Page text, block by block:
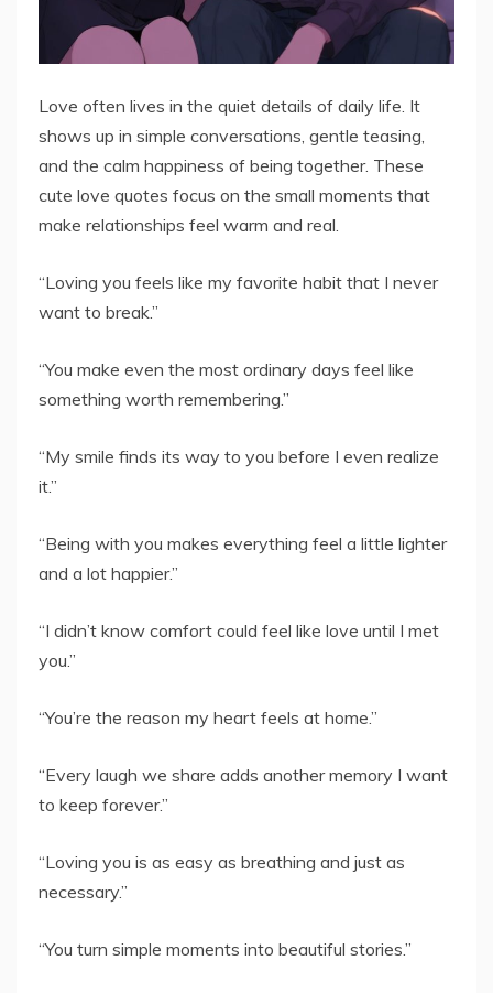
Love often lives in the quiet details of daily life. It
shows up in simple conversations, gentle teasing,
and the calm happiness of being together. These
cute love quotes focus on the small moments that
make relationships feel warm and real.
“Loving you feels like my favorite habit that I never
want to break.”
“You make even the most ordinary days feel like
something worth remembering.”
“My smile finds its way to you before I even realize
it.”
“Being with you makes everything feel a little lighter
and a lot happier.”
“I didn’t know comfort could feel like love until I met
you.”
“You’re the reason my heart feels at home.”
“Every laugh we share adds another memory I want
to keep forever.”
“Loving you is as easy as breathing and just as
necessary.”
“You turn simple moments into beautiful stories.”